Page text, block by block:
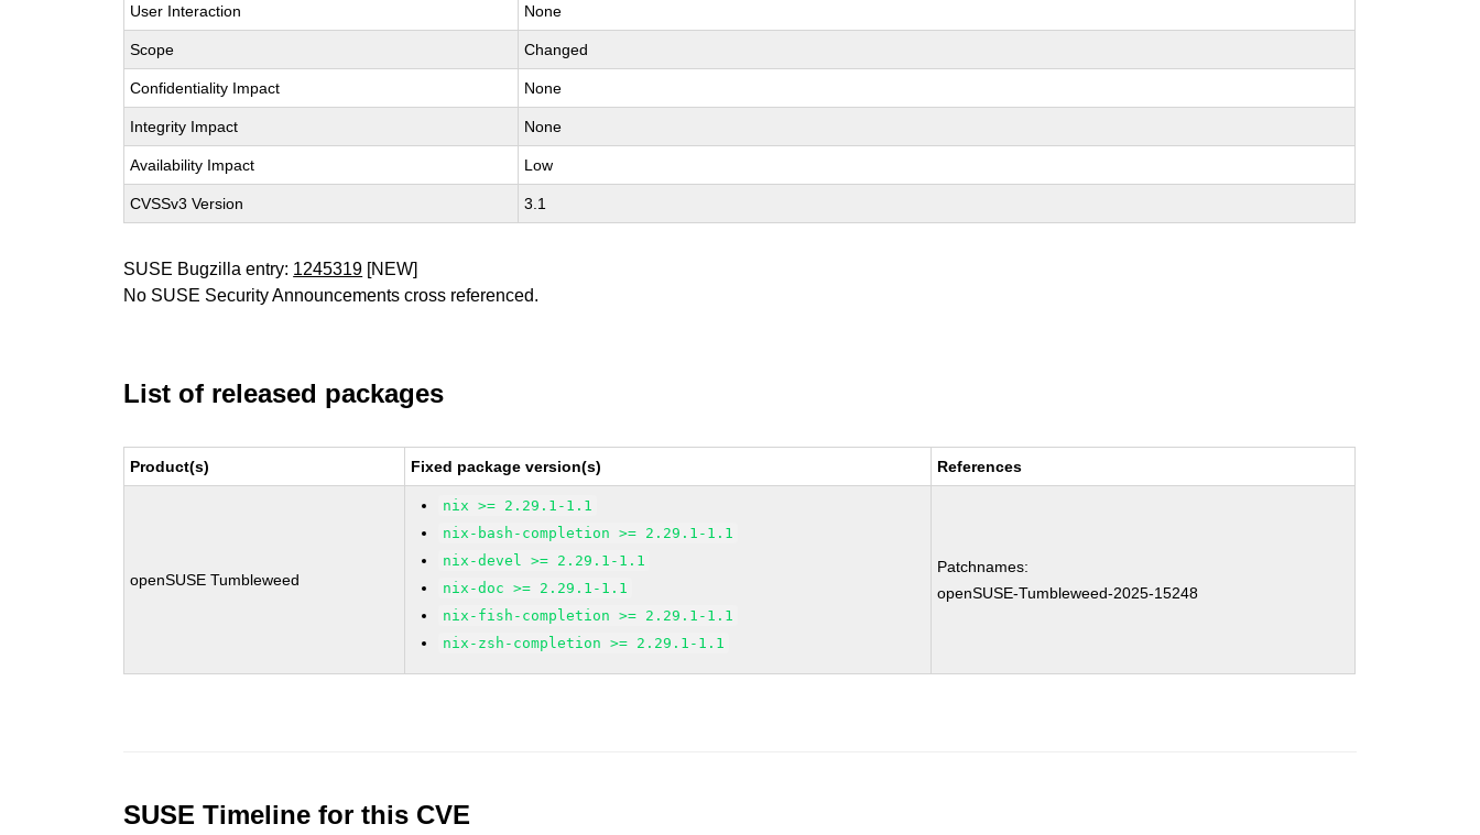
User Interaction None
Scope Changed
Confidentiality Impact None
Integrity Impact None
Availability Impact Low
CVSSv3 Version 3.1
SUSE Bugzilla entry: 1245319 [NEW]
No SUSE Security Announcements cross referenced.
List of released packages
Product(s) Fixed package version(s) References
openSUSE Tumbleweed
nix >= 2.29.1-1.1
nix-bash-completion >= 2.29.1-1.1
nix-devel >= 2.29.1-1.1
nix-doc >= 2.29.1-1.1
nix-fish-completion >= 2.29.1-1.1
nix-zsh-completion >= 2.29.1-1.1
Patchnames:
openSUSE-Tumbleweed-2025-15248
SUSE Timeline for this CVE